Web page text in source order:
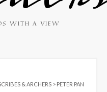
WITH A VIEW
& ARCHERS > PETER PAN